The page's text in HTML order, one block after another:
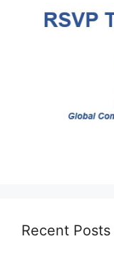
Recent Posts